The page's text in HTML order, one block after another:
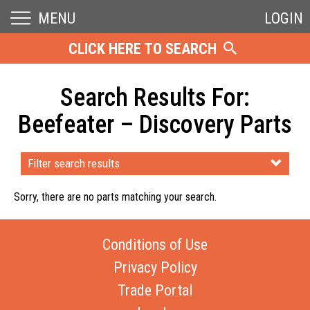
MENU
LOGIN
CLICK HERE TO SEARCH
Search Results For:
Beefeater – Discovery Parts
Filter search results
Sorry, there are no parts matching your search.
Conditions of Use
Privacy Policy
Trade Portal